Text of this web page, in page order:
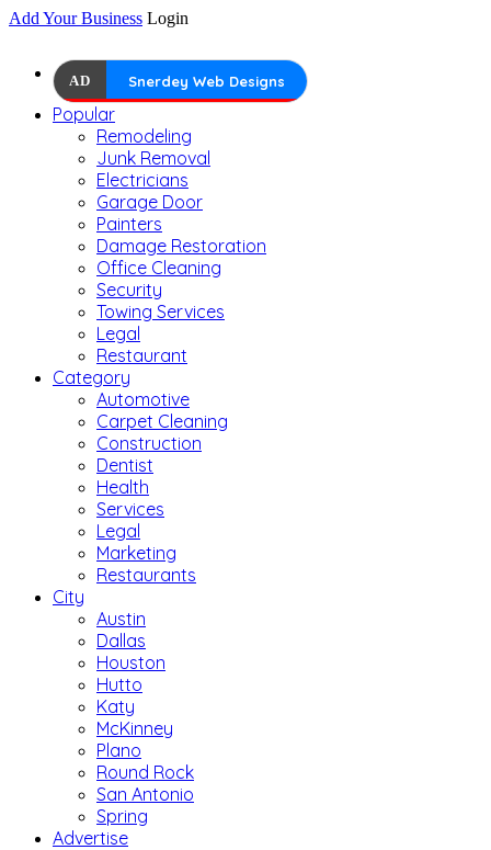
Add Your Business Login
AD Snerdey Web Designs
Popular
Remodeling
Junk Removal
Electricians
Garage Door
Painters
Damage Restoration
Office Cleaning
Security
Towing Services
Legal
Restaurant
Category
Automotive
Carpet Cleaning
Construction
Dentist
Health
Services
Legal
Marketing
Restaurants
City
Austin
Dallas
Houston
Hutto
Katy
McKinney
Plano
Round Rock
San Antonio
Spring
Advertise